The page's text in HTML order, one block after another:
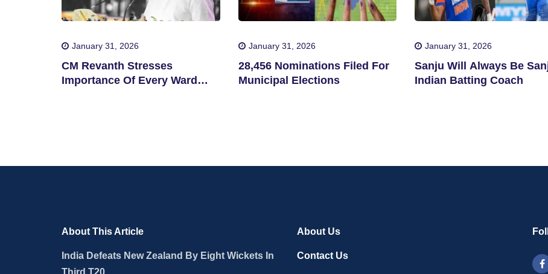
January 31, 2026
CM Revanth Stresses
Importance Of Every Ward
January 31, 2026
28,456 Nominations Filed For
Municipal Elections
January 31, 2026
Sanju Will Always Be
Indian Batting Coach
About This Article
India Defeats New Zealand By Eight Wickets In
Third T20
About Us
Contact Us